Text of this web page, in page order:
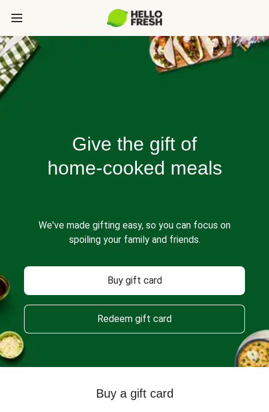
Give the gift of
home-cooked meals
We've made gifting easy, so you can focus on
spoiling your family and friends.
Buy gift card
Redeem gift card
Buy a gift card